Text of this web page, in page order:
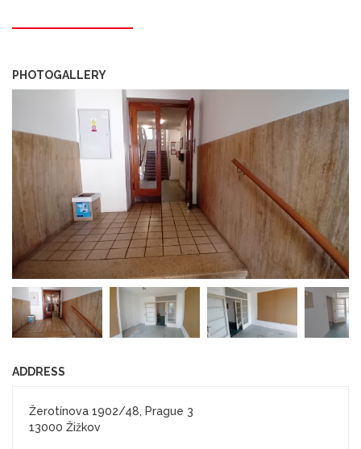
PHOTOGALLERY
ADDRESS
Žerotínova 1902/48, Prague 3
13000 Žižkov